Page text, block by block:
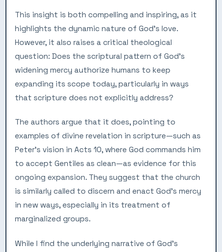
This insight is both compelling and inspiring, as it
highlights the dynamic nature of God’s love.
However, it also raises a critical theological
question: Does the scriptural pattern of God’s
widening mercy authorize humans to keep
expanding its scope today, particularly in ways
that scripture does not explicitly address?
The authors argue that it does, pointing to
examples of divine revelation in scripture—such as
Peter’s vision in Acts 10, where God commands him
to accept Gentiles as clean—as evidence for this
ongoing expansion. They suggest that the church
is similarly called to discern and enact God’s mercy
in new ways, especially in its treatment of
marginalized groups.
While I find the underlying narrative of God’s